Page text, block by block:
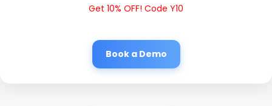
Get 10% OFF! Code Y10
Book a Demo